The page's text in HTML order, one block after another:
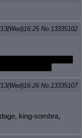
No.13335102
No.13335107
king-sombra,